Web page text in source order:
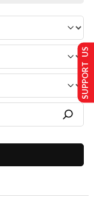
SUPPORT US